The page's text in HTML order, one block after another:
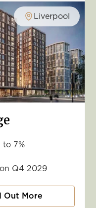
Liverpool
to 7%
Q4 2029
Out More